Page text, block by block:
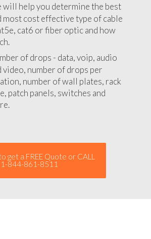
will help you determine the best
most cost effective type of cable
cat6 or fiber optic and how
of drops - data, voip, audio
video, number of drops per
number of wall plates, rack
patch panels, switches and
get a FREE Quote or CALL
1-844-861-8511